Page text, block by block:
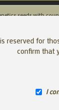
seeds with
reserved for
confirm that
I